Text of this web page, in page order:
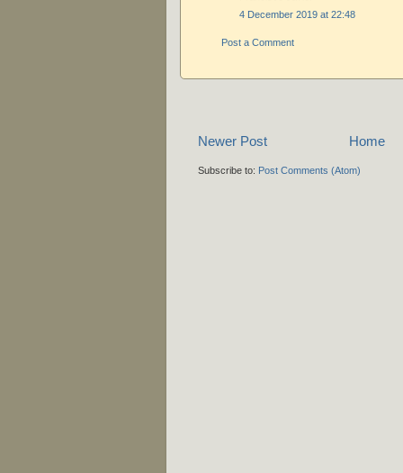
4 December 2019 at 22:48
Post a Comment
Newer Post Home
Subscribe to: Post Comments (Atom)